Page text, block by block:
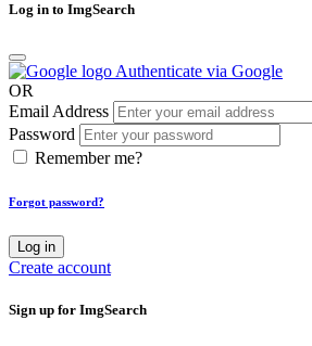
Log in to ImgSearch
Authenticate via Google
OR
Email Address
Password
Remember me?
Forgot password?
Log in
Create account
Sign up for ImgSearch